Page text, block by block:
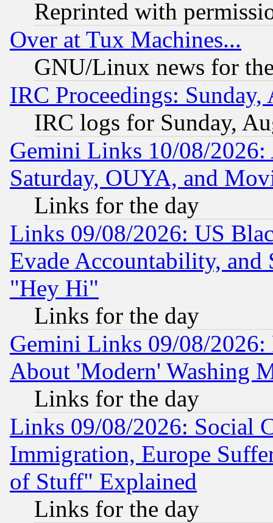
Reprinted with
Over at Tux Machines...
GNU/Linux news for
IRC Proceedings:
IRC logs for Sunday,
Gemini Links 10/08/
Saturday, OUYA, and
Links for the day
Links 09/08/2026: US
Evade Accountability, and
"Hey Hi"
Links for the day
Gemini Links 09/08/2026:
About 'Modern' Washing
Links for the day
Links 09/08/2026: Social
Immigration, Europe
of Stuff" Explained
Links for the day